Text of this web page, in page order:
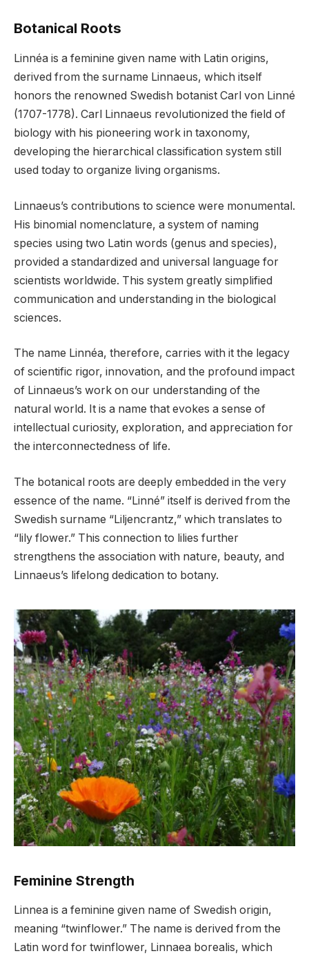
Botanical Roots
Linnéa is a feminine given name with Latin origins,
derived from the surname Linnaeus, which itself
honors the renowned Swedish botanist Carl von Linné
(1707-1778). Carl Linnaeus revolutionized the field of
biology with his pioneering work in taxonomy,
developing the hierarchical classification system still
used today to organize living organisms.
Linnaeus’s contributions to science were monumental.
His binomial nomenclature, a system of naming
species using two Latin words (genus and species),
provided a standardized and universal language for
scientists worldwide. This system greatly simplified
communication and understanding in the biological
sciences.
The name Linnéa, therefore, carries with it the legacy
of scientific rigor, innovation, and the profound impact
of Linnaeus’s work on our understanding of the
natural world. It is a name that evokes a sense of
intellectual curiosity, exploration, and appreciation for
the interconnectedness of life.
The botanical roots are deeply embedded in the very
essence of the name. “Linné” itself is derived from the
Swedish surname “Liljencrantz,” which translates to
“lily flower.” This connection to lilies further
strengthens the association with nature, beauty, and
Linnaeus’s lifelong dedication to botany.
Feminine Strength
Linnea is a feminine given name of Swedish origin,
meaning “twinflower.” The name is derived from the
Latin word for twinflower, Linnaea borealis, which